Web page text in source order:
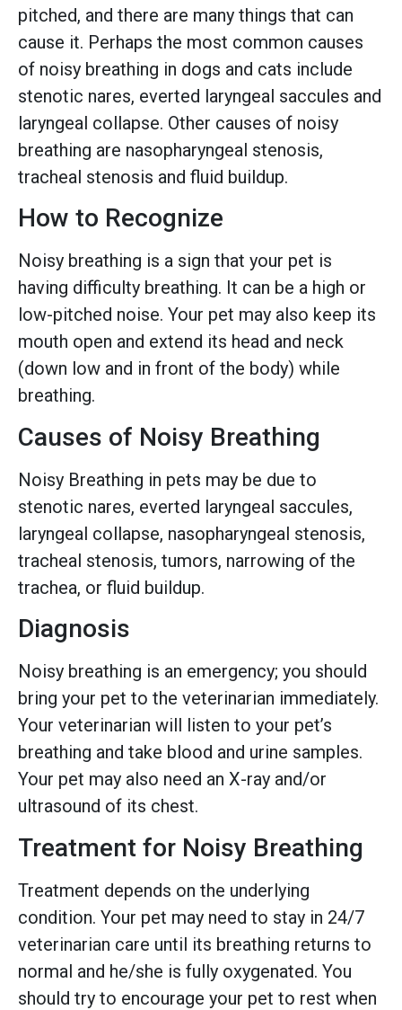
pitched, and there are many things that can
cause it. Perhaps the most common causes
of noisy breathing in dogs and cats include
stenotic nares, everted laryngeal saccules and
laryngeal collapse. Other causes of noisy
breathing are nasopharyngeal stenosis,
tracheal stenosis and fluid buildup.
How to Recognize
Noisy breathing is a sign that your pet is
having difficulty breathing. It can be a high or
low-pitched noise. Your pet may also keep its
mouth open and extend its head and neck
(down low and in front of the body) while
breathing.
Causes of Noisy Breathing
Noisy Breathing in pets may be due to
stenotic nares, everted laryngeal saccules,
laryngeal collapse, nasopharyngeal stenosis,
tracheal stenosis, tumors, narrowing of the
trachea, or fluid buildup.
Diagnosis
Noisy breathing is an emergency; you should
bring your pet to the veterinarian immediately.
Your veterinarian will listen to your pet’s
breathing and take blood and urine samples.
Your pet may also need an X-ray and/or
ultrasound of its chest.
Treatment for Noisy Breathing
Treatment depends on the underlying
condition. Your pet may need to stay in 24/7
veterinarian care until its breathing returns to
normal and he/she is fully oxygenated. You
should try to encourage your pet to rest when